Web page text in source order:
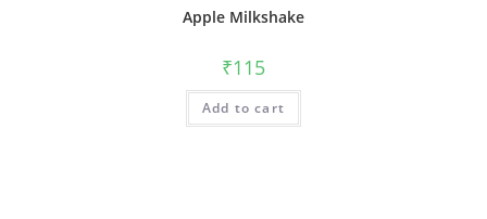
Apple Milkshake
₹115
Add to cart